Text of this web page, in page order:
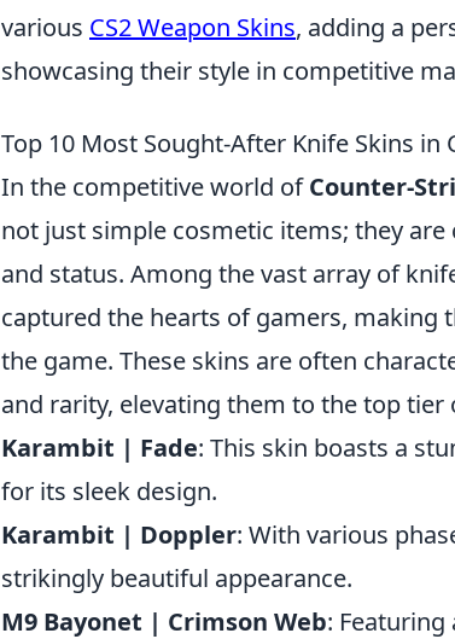
various CS2 Weapon Skins, adding a
showcasing their style in competitive
Top 10 Most Sought-After Knife Skins in
In the competitive world ofCounter-
not just simple cosmetic items; they are
and status. Among the vast array of
captured the hearts of gamers, making
the game. These skins are often
and rarity, elevating them to the top tier
Karambit | Fade: This skin boasts a
for its sleek design.
Karambit | Doppler: With various
strikingly beautiful appearance.
M9 Bayonet | Crimson Web: